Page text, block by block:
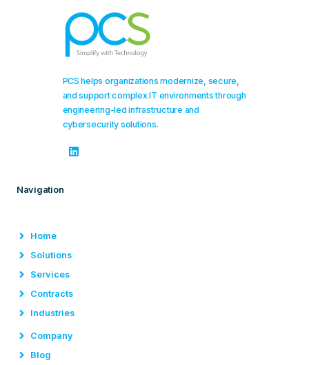
PCS helps organizations modernize, secure,
and support complex IT environments through
engineering-led infrastructure and
cybersecurity solutions.
Navigation
Home
Solutions
Services
Contracts
Industries
Company
Blog